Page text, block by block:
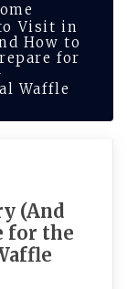
Visit in
How to
for
Waffle
(And
for the